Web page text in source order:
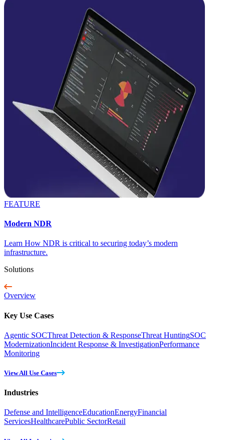
FEATURE
Modern NDR
Learn How NDR is critical to securing today’s modern
infrastructure.
Solutions
Overview
Key Use Cases
Agentic SOCThreat Detection & ResponseThreat HuntingSOC
ModernizationIncident Response & InvestigationPerformance
Monitoring
View All Use Cases
Industries
Defense and IntelligenceEducationEnergyFinancial
ServicesHealthcarePublic SectorRetail